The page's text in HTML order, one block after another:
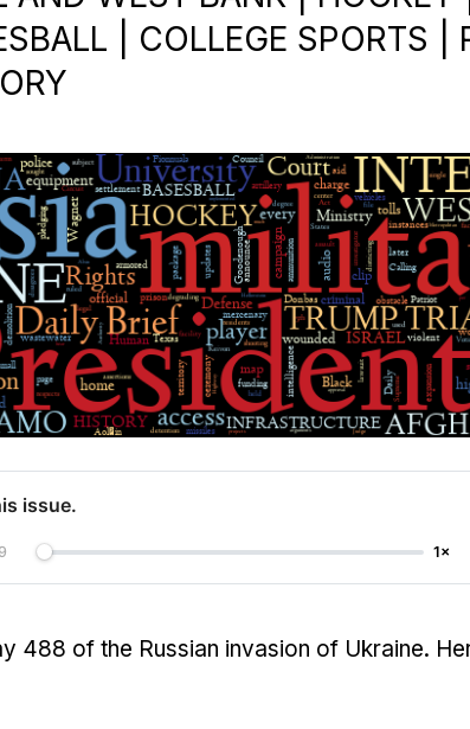
| COLLEGE SPORTS |
issue.
1×
488 of the Russian invasion of Ukraine.